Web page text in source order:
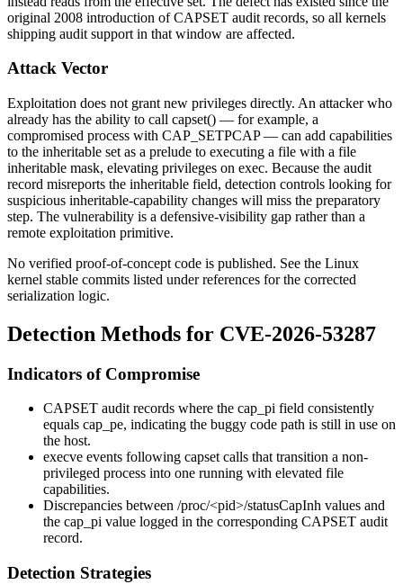
original 2008 introduction of CAPSET audit records, so all kernels
shipping audit support in that window are affected.
Attack Vector
Exploitation does not grant new privileges directly. An attacker who
already has the ability to call capset() — for example, a
compromised process with CAP_SETPCAP— can add capabilities
to the inheritable set as a prelude to executing a file with a file
inheritable mask, elevating privileges on exec. Because the audit
record misreports the inheritable field, detection controls looking for
suspicious inheritable-capability changes will miss the preparatory
step. The vulnerability is a defensive-visibility gap rather than a
remote exploitation primitive.
No verified proof-of-concept code is published. See the Linux
kernel stable commits listed under references for the corrected
serialization logic.
Detection Methods for CVE-2026-53287
Indicators of Compromise
CAPSET audit records where the cap_pi field consistently
equals cap_pe, indicating the buggy code path is still in use on
the host.
execve events following capsetcalls that transition a non-
privileged process into one running with elevated file
capabilities.
Discrepancies between /proc/<pid>/statusCapInh values and
the cap_pi value logged in the corresponding CAPSET audit
record.
Detection Strategies